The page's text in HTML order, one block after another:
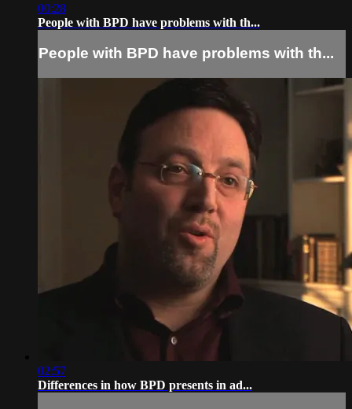
00:28
People with BPD have problems with th...
People with BPD have problems with th...
02:57
Differences in how BPD presents in ad...